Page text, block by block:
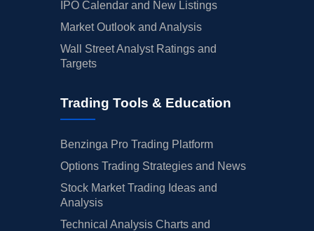
IPO Calendar and New Listings
Market Outlook and Analysis
Wall Street Analyst Ratings and
Targets
Trading Tools & Education
Benzinga Pro Trading Platform
Options Trading Strategies and News
Stock Market Trading Ideas and
Analysis
Technical Analysis Charts and